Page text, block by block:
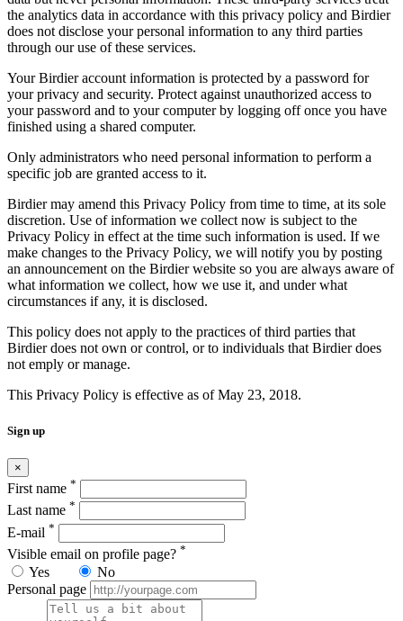
the analytics data in accordance with this privacy policy and Birdier
does not disclose your personal information to any third parties
through our use of these services.
Your Birdier account information is protected by a password for
your privacy and security. Protect against unauthorized access to
your password and to your computer by logging off once you have
finished using a shared computer.
Only administrators who need personal information to perform a
specific job are granted access to it.
Birdier may amend this Privacy Policy from time to time, at its sole
discretion. Use of information we collect now is subject to the
Privacy Policy in effect at the time such information is used. If we
make changes to the Privacy Policy, we will notify you by posting
an announcement on the Birdier website so you are always aware of
what information we collect, how we use it, and under what
circumstances if any, it is disclosed.
This policy does not apply to the practices of third parties that
Birdier does not own or control, or to individuals that Birdier does
not emply or manage.
This Privacy Policy is effective as of May 23, 2018.
Sign up
×
First name *
Last name *
E-mail *
Visible email on profile page? *
Yes
No
Personal page